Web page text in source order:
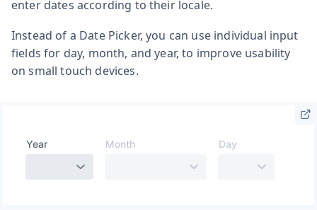
enter dates according to their locale.
Instead of a Date Picker, you can use individual input
fields for day, month, and year, to improve usability
on small touch devices.